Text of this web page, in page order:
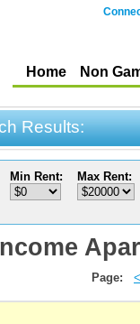
Home Non
Results:
Min Rent: Max Rent:
Page: